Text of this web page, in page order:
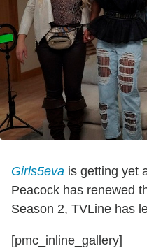
Girls5eva is getting yet
Peacock has renewed
Season 2, TVLine has
[pmc_inline_gallery]